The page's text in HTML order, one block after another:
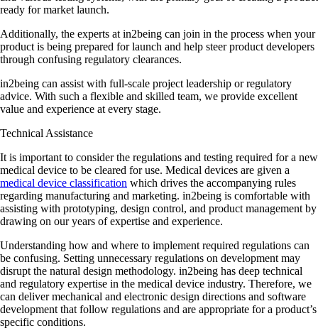
ready for market launch.
Additionally, the experts at in2being can join in the process when your
product is being prepared for launch and help steer product developers
through confusing regulatory clearances.
in2being can assist with full-scale project leadership or regulatory
advice. With such a flexible and skilled team, we provide excellent
value and experience at every stage.
Technical Assistance
It is important to consider the regulations and testing required for a new
medical device to be cleared for use. Medical devices are given a
medical device classification which drives the accompanying rules
regarding manufacturing and marketing. in2being is comfortable with
assisting with prototyping, design control, and product management by
drawing on our years of expertise and experience.
Understanding how and where to implement required regulations can
be confusing. Setting unnecessary regulations on development may
disrupt the natural design methodology. in2being has deep technical
and regulatory expertise in the medical device industry. Therefore, we
can deliver mechanical and electronic design directions and software
development that follow regulations and are appropriate for a product’s
specific conditions.